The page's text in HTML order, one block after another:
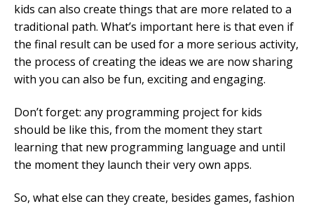
kids can also create things that are more related to a
traditional path. What’s important here is that even if
the final result can be used for a more serious activity,
the process of creating the ideas we are now sharing
with you can also be fun, exciting and engaging.
Don’t forget: any programming project for kids
should be like this, from the moment they start
learning that new programming language and until
the moment they launch their very own apps.
So, what else can they create, besides games, fashion